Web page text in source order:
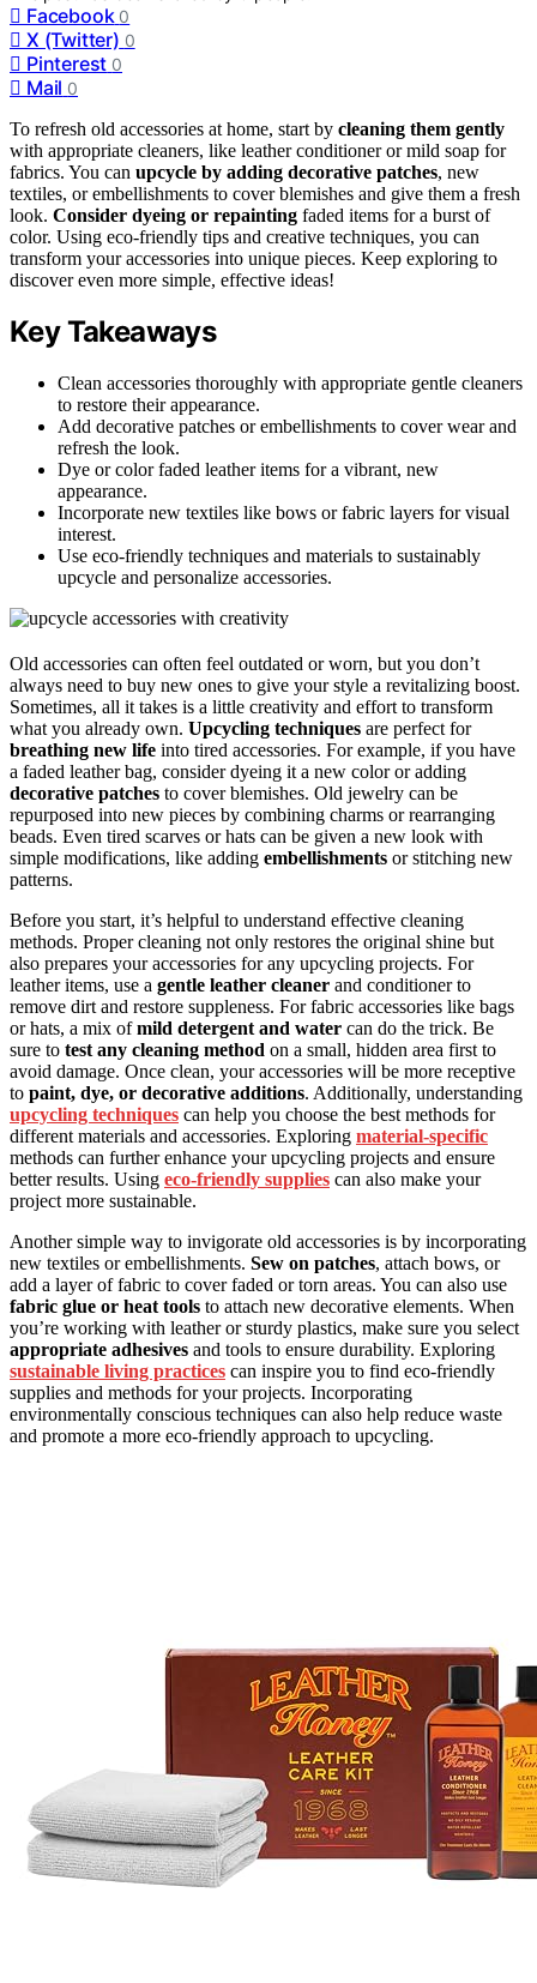
Facebook 0
X (Twitter) 0
Pinterest 0
Mail 0
To refresh old accessories at home, start by cleaning them gently
with appropriate cleaners, like leather conditioner or mild soap for
fabrics. You can upcycle by adding decorative patches, new
textiles, or embellishments to cover blemishes and give them a fresh
look. Consider dyeing or repainting faded items for a burst of
color. Using eco-friendly tips and creative techniques, you can
transform your accessories into unique pieces. Keep exploring to
discover even more simple, effective ideas!
Key Takeaways
Clean accessories thoroughly with appropriate gentle cleaners
to restore their appearance.
Add decorative patches or embellishments to cover wear and
refresh the look.
Dye or color faded leather items for a vibrant, new
appearance.
Incorporate new textiles like bows or fabric layers for visual
interest.
Use eco-friendly techniques and materials to sustainably
upcycle and personalize accessories.
Old accessories can often feel outdated or worn, but you don’t
always need to buy new ones to give your style a revitalizing boost.
Sometimes, all it takes is a little creativity and effort to transform
what you already own. Upcycling techniques are perfect for
breathing new life into tired accessories. For example, if you have
a faded leather bag, consider dyeing it a new color or adding
decorative patches to cover blemishes. Old jewelry can be
repurposed into new pieces by combining charms or rearranging
beads. Even tired scarves or hats can be given a new look with
simple modifications, like adding embellishments or stitching new
patterns.
Before you start, it’s helpful to understand effective cleaning
methods. Proper cleaning not only restores the original shine but
also prepares your accessories for any upcycling projects. For
leather items, use a gentle leather cleaner and conditioner to
remove dirt and restore suppleness. For fabric accessories like bags
or hats, a mix ofmild detergent and water can do the trick. Be
sure to test any cleaning method on a small, hidden area first to
avoid damage. Once clean, your accessories will be more receptive
to paint, dye, or decorative additions. Additionally, understanding
upcycling techniques can help you choose the best methods for
different materials and accessories. Exploring material-specific
methods can further enhance your upcycling projects and ensure
better results. Using eco-friendly supplies can also make your
project more sustainable.
Another simple way to invigorate old accessories is by incorporating
new textiles or embellishments. Sew on patches, attach bows, or
add a layer of fabric to cover faded or torn areas. You can also use
fabric glue or heat tools to attach new decorative elements. When
you’re working with leather or sturdy plastics, make sure you select
appropriate adhesives and tools to ensure durability. Exploring
sustainable living practices can inspire you to find eco-friendly
supplies and methods for your projects. Incorporating
environmentally conscious techniques can also help reduce waste
and promote a more eco-friendly approach to upcycling.